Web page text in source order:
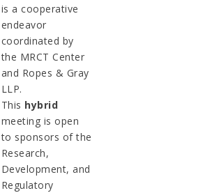
is a cooperative
endeavor
coordinated by
the MRCT Center
and Ropes & Gray
LLP.
This hybrid
meeting is open
to sponsors of the
Research,
Development, and
Regulatory